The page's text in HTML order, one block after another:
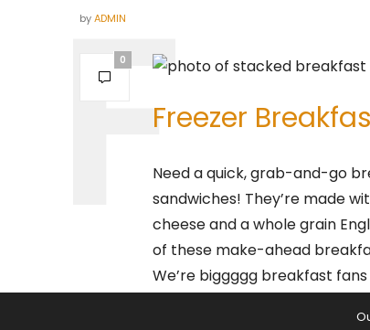
byADMIN
0
Freezer
Need a quick, grab-and-go
sandwiches! They’re made
cheese and a whole grain
of these make-ahead
We’re biggggg breakfast fans